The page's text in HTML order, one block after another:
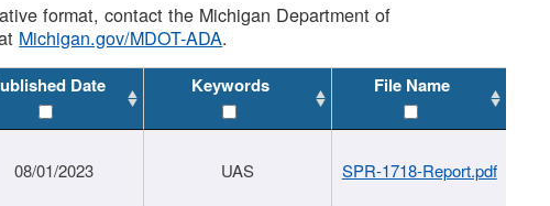
format, contact the Michigan Department of
Michigan.gov/MDOT-ADA.
Date Keywords File Name
08/01/2023 UAS SPR-1718-Report.pdf